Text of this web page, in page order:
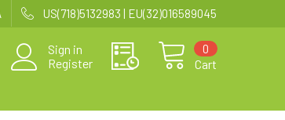
US(718)5132983 | EU(32)016589045
Sign in
Register
Cart
0